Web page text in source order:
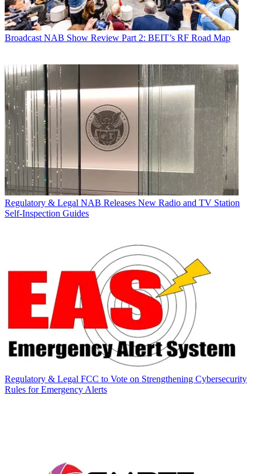
Broadcast NAB Show Review Part 2: BEIT’s RF Road Map
Regulatory & Legal NAB Releases New Radio and TV Station
Self-Inspection Guides
Regulatory & Legal FCC to Vote on Strengthening Cybersecurity
Rules for Emergency Alerts